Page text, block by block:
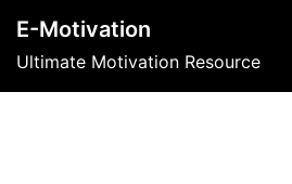
content
E-Motivation
Ultimate Motivation Resource